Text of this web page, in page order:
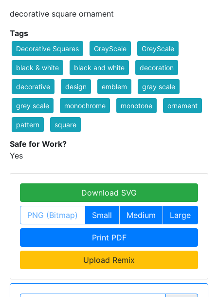
decorative square ornament
Tags
Decorative Squares GrayScale GreyScale
black & white black and white decoration
decorative design emblem gray scale
grey scale monochrome monotone ornament
pattern square
Safe for Work?
Yes
Download SVG
PNG (Bitmap) Small Medium Large
Print PDF
Upload Remix